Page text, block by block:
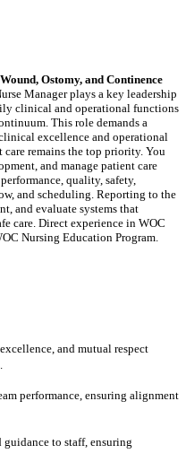
Ostomy, and Continence
Manager plays a key leadership
clinical and operational functions
This role demands a
excellence and operational
remains the top priority. You
and manage patient care
quality, safety,
and scheduling. Reporting to the
and evaluate systems that
care. Direct experience in WOC
Nursing Education Program.
and mutual respect
performance, ensuring alignment
to staff, ensuring